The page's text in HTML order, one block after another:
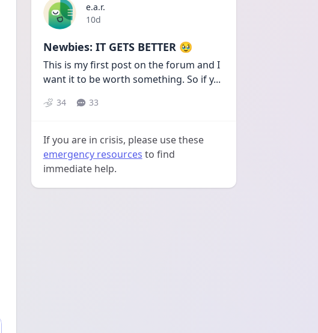
e.a.r.
Date posted
10d
Newbies: IT GETS BETTER 🥹
This is my first post on the forum and I
want it to be worth something. So if y...
34 33
If you are in crisis, please use these
emergency resources to find
immediate help.